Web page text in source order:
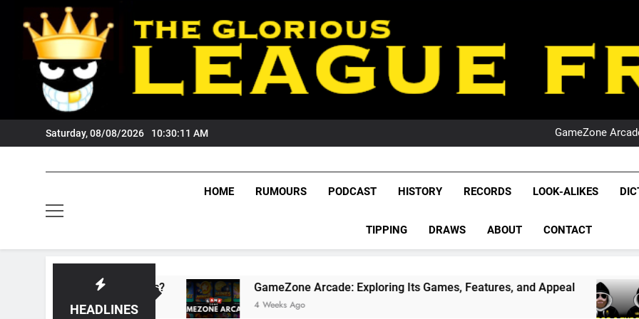
content
Saturday, 08/08/2026 10:30:12 AM
NRL
GameZone
NRL
League
NRL,
Rugby
The Glorious League
HOME RUMOURS PODCAST HISTORY RECORDS LOOK-ALIKES
TIPPING DRAWS ABOUT CONTACT
HEADLINES
GameZone Arcade: Exploring Its Games, Features, and Appeal
4 Weeks Ago 1 Month Ago